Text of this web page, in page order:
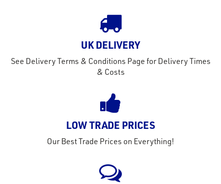
UK DELIVERY
See Delivery Terms & Conditions Page for Delivery Times
& Costs
LOW TRADE PRICES
Our Best Trade Prices on Everything!